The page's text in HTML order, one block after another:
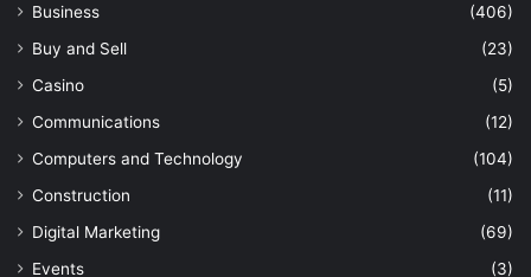
Business
(406)
Buy and Sell
(23)
Casino
(5)
Communications
(12)
Computers and Technology
(104)
Construction
(11)
Digital Marketing
(69)
Events
(3)